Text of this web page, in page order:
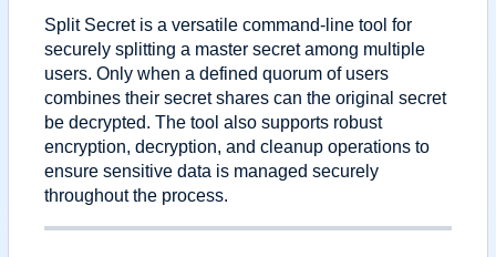
Split Secret is a versatile command-line tool for
securely splitting a master secret among multiple
users. Only when a defined quorum of users
combines their secret shares can the original secret
be decrypted. The tool also supports robust
encryption, decryption, and cleanup operations to
ensure sensitive data is managed securely
throughout the process.